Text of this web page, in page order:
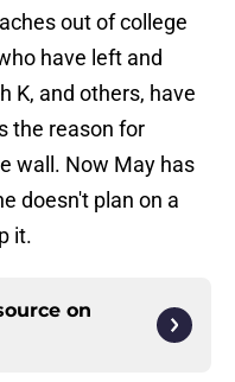
out of college
have left and
K, and others, have
the reason for
wall. Now May has
doesn't plan on a
it.
on